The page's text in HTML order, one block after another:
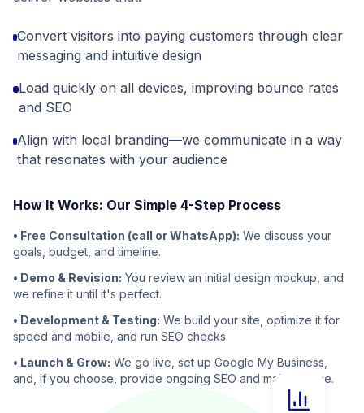
Convert visitors into paying customers through clear
messaging and intuitive design
Load quickly on all devices, improving bounce rates
and SEO
Align with local branding—we communicate in a way
that resonates with your audience
How It Works: Our Simple 4-Step Process
• Free Consultation (call or WhatsApp): We discuss your
goals, budget, and timeline.
• Demo & Revision: You review an initial design mockup, and
we refine it until it's perfect.
• Development & Testing: We build your site, optimize it for
speed and mobile, and run SEO checks.
• Launch & Grow: We go live, set up Google My Business,
and, if you choose, provide ongoing SEO and maintenance.